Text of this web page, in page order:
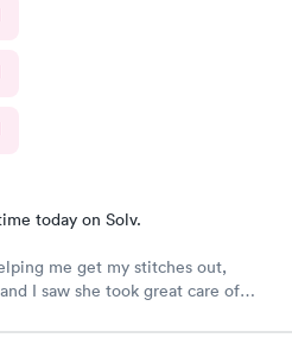
today on Solv.
me get my stitches out,
I saw she took great care of